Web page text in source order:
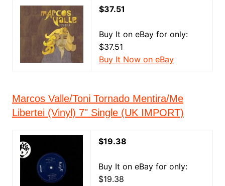
$37.51
Buy It on eBay for only:
$37.51
Buy It Now on eBay
Marcos Valle/Toni Tornado Mentira/Me
Libertei (Vinyl) 7" Single (UK IMPORT)
$19.38
Buy It on eBay for only:
$19.38